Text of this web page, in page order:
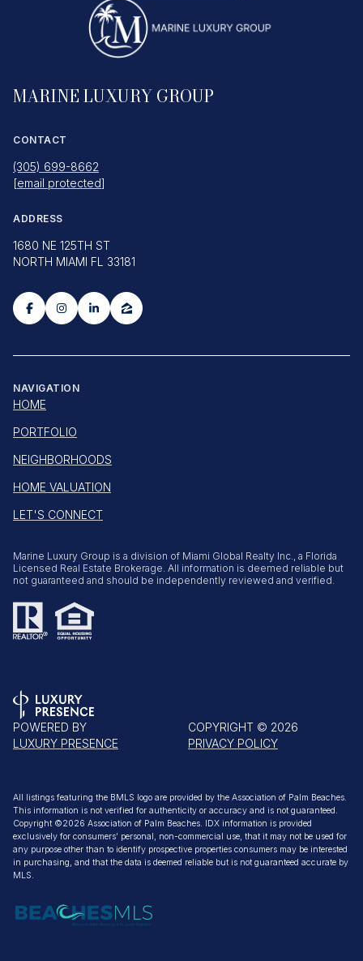
MARINE LUXURY GROUP
CONTACT
(305) 699-8662
[email protected]
ADDRESS
1680 NE 125TH ST
NORTH MIAMI FL 33181
NAVIGATION
HOME
PORTFOLIO
NEIGHBORHOODS
HOME VALUATION
LET'S CONNECT
Marine Luxury Group is a division of Miami Global Realty Inc., a Florida
Licensed Real Estate Brokerage. All information is deemed reliable but
not guaranteed and should be independently reviewed and verified.
POWERED BY
LUXURY PRESENCE
COPYRIGHT © 2026
PRIVACY POLICY
All listings featuring the BMLS logo are provided by the Association of Palm Beaches.
This information is not verified for authenticity or accuracy and is not guaranteed.
Copyright ©2026 Association of Palm Beaches.
IDX information is provided
exclusively for consumers’ personal, non-commercial use, that it may not be used for
any purpose other than to identify prospective properties consumers may be interested
in purchasing, and that the data is deemed reliable but is not guaranteed accurate by
MLS.